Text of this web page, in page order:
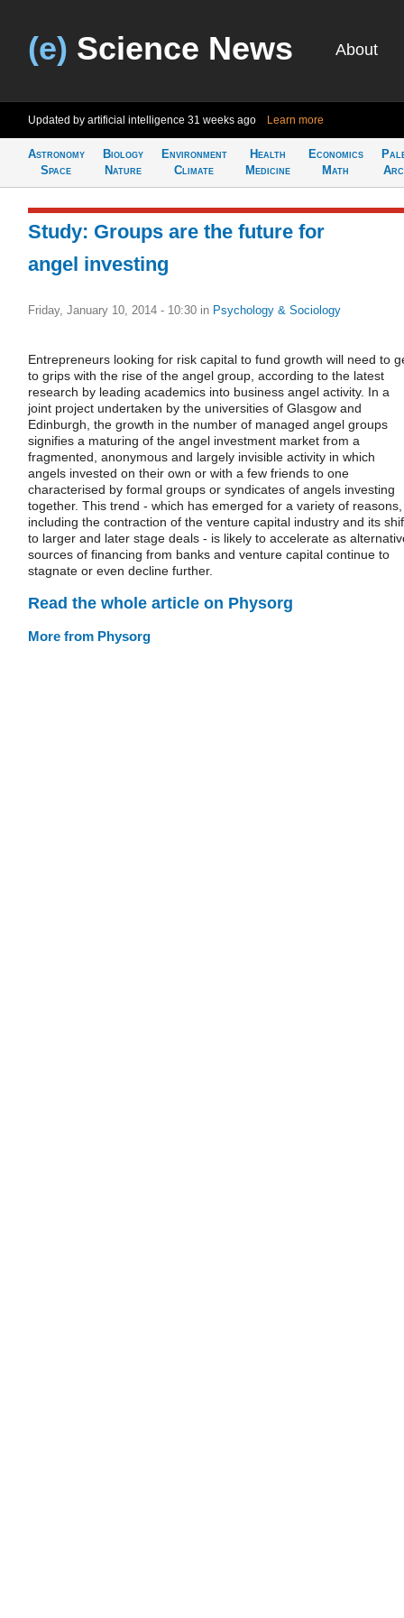
(e) Science News About
Updated by artificial intelligence 31 weeks ago Learn more
Astronomy
Space
Biology
Nature
Environment
Climate
Health
Medicine
Economics
Math
Study: Groups are the future for
angel investing
Friday, January 10, 2014 - 10:30 in Psychology & Sociology
Entrepreneurs looking for risk capital to fund growth will need to
to grips with the rise of the angel group, according to the latest
research by leading academics into business angel activity. In a
joint project undertaken by the universities of Glasgow and
Edinburgh, the growth in the number of managed angel groups
signifies a maturing of the angel investment market from a
fragmented, anonymous and largely invisible activity in which
angels invested on their own or with a few friends to one
characterised by formal groups or syndicates of angels investing
together. This trend - which has emerged for a variety of reasons,
including the contraction of the venture capital industry and its
to larger and later stage deals - is likely to accelerate as
sources of financing from banks and venture capital continue to
stagnate or even decline further.
Read the whole article on Physorg
More from Physorg